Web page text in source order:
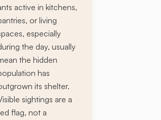
active in kitchens,
or living
especially
the day, usually
the hidden
has
its shelter.
sightings are a
flag, not a